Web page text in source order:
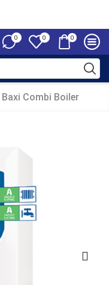
0 0 0
Baxi Combi Boiler